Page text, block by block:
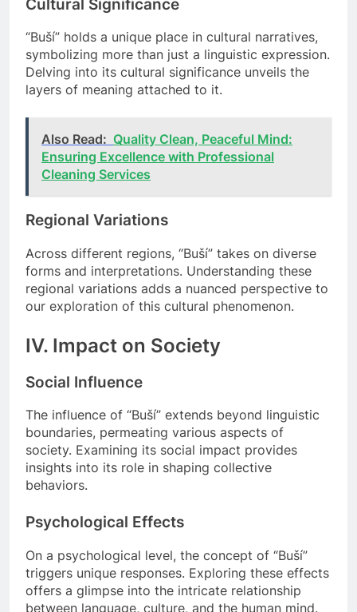
Cultural Significance
“Buší” holds a unique place in cultural narratives,
symbolizing more than just a linguistic expression.
Delving into its cultural significance unveils the
layers of meaning attached to it.
Also Read: Quality Clean, Peaceful Mind:
Ensuring Excellence with Professional
Cleaning Services
Regional Variations
Across different regions, “Buší” takes on diverse
forms and interpretations. Understanding these
regional variations adds a nuanced perspective to
our exploration of this cultural phenomenon.
IV. Impact on Society
Social Influence
The influence of “Buší” extends beyond linguistic
boundaries, permeating various aspects of
society. Examining its social impact provides
insights into its role in shaping collective
behaviors.
Psychological Effects
On a psychological level, the concept of “Buší”
triggers unique responses. Exploring these effects
offers a glimpse into the intricate relationship
between language, culture, and the human mind.